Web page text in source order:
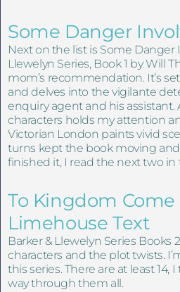
Some Danger
Next on the list is Some Danger
Llewelyn Series, Book 1 by Will
mom’s recommendation. It’s
and delves into the vigilante
enquiry agent and his assistant.
characters holds my attention
Victorian London paints vivid
turns kept the book moving
finished it, I read the next two in
To Kingdom Come
Limehouse Text
Barker & Llewelyn Series Books
characters and the plot twists.
this series. There are at least 14,
way through them all.